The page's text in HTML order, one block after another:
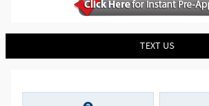
TEXT US